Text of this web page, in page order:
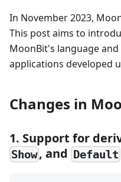
In November 2023,
This post aims to
MoonBit's language
applications developed
Changes in
1. Support for
Show, and Default